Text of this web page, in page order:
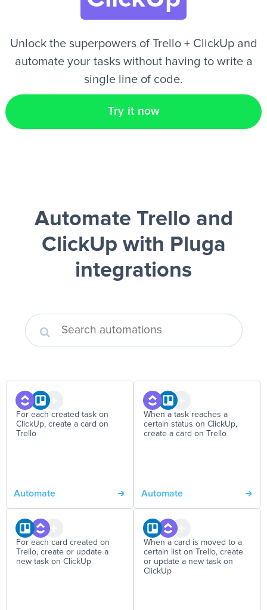
Unlock the superpowers of Trello + ClickUp and
automate your tasks without having to write a
single line of code.
Try it now
Automate Trello and
ClickUp with Pluga
integrations
For each created task on
ClickUp, create a card on
Trello
Automate
When a task reaches a
certain status on ClickUp,
create a card on Trello
Automate
For each card created on
Trello, create or update a
new task on ClickUp
When a card is moved to a
certain list on Trello, create
or update a new task on
ClickUp